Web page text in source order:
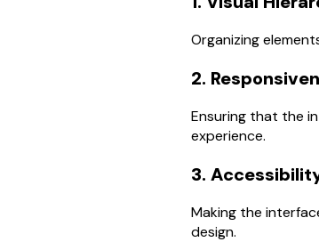
Organizing
2.
Ensuring that the
experience.
3.
Making the
design.